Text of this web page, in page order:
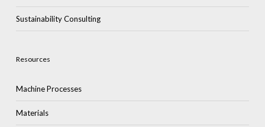
Sustainability Consulting
Resources
Machine Processes
Materials